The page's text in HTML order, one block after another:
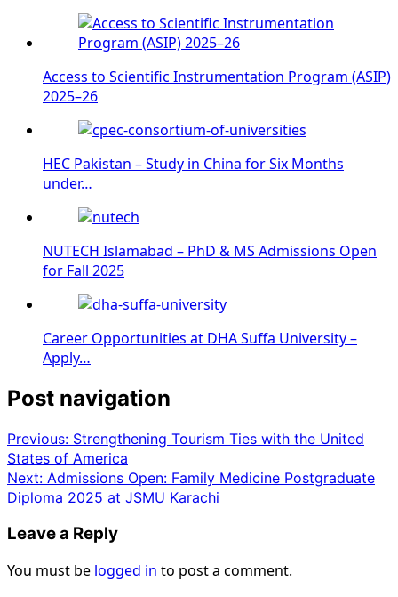
Access to Scientific Instrumentation Program (ASIP)
2025–26
HEC Pakistan – Study in China for Six Months
under…
NUTECH Islamabad – PhD & MS Admissions Open
for Fall 2025
Career Opportunities at DHA Suffa University –
Apply…
Post navigation
Previous: Strengthening Tourism Ties with the United
States of America
Next: Admissions Open: Family Medicine Postgraduate
Diploma 2025 at JSMU Karachi
Leave a Reply
You must be logged in to post a comment.